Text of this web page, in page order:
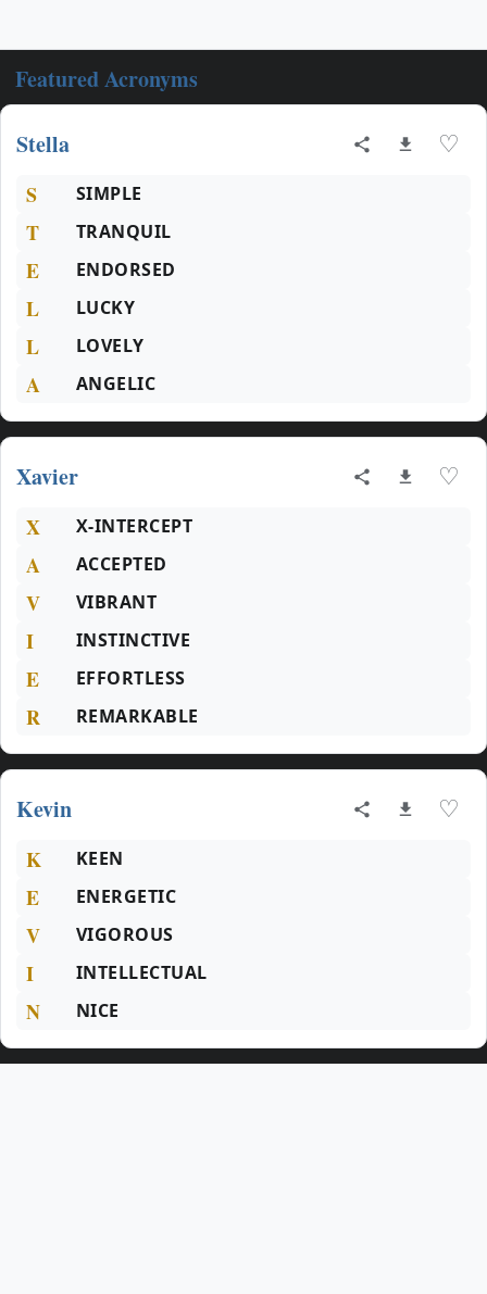
Featured Acronyms
Stella ♡
S SIMPLE
T TRANQUIL
E ENDORSED
L LUCKY
L LOVELY
A ANGELIC
Xavier ♡
X X-INTERCEPT
A ACCEPTED
V VIBRANT
I INSTINCTIVE
E EFFORTLESS
R REMARKABLE
Kevin ♡
K KEEN
E ENERGETIC
V VIGOROUS
I INTELLECTUAL
N NICE